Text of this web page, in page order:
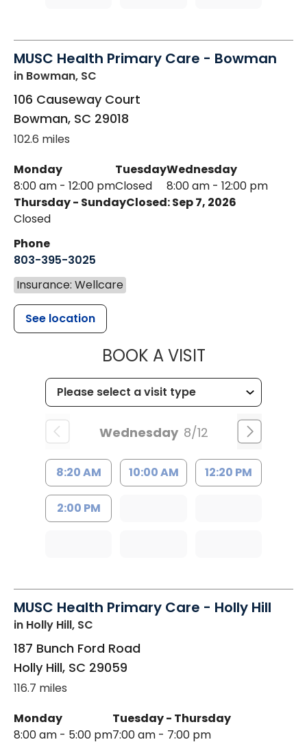
MUSC Health Primary Care - Bowman
in Bowman, SC
106 Causeway Court
Bowman, SC 29018
102.6 miles
Monday
8:00 am - 12:00 pm
Tuesday
Closed
Wednesday
8:00 am - 12:00 pm
Thursday - Sunday
Closed
Closed: Sep 7, 2026
Phone
803-395-3025
Insurance: Wellcare
See location
BOOK A VISITMUSC
Wednesday 8/12
8:20 AM 10:00 AM 12:20 PM
2:00 PM
MUSC Health Primary Care - Holly Hill
in Holly Hill, SC
187 Bunch Ford Road
Holly Hill, SC 29059
116.7 miles
Monday
8:00 am - 5:00 pm
Tuesday - Thursday
7:00 am - 7:00 pm